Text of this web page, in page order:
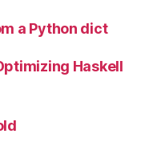
a Python dict
Haskell